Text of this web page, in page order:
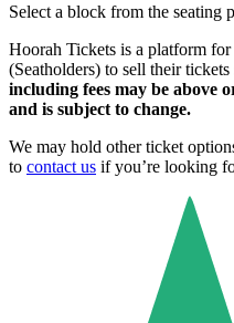
Select a block from the seating
Hoorah Tickets is a platform
(Seatholders) to sell their
including fees may be above
and is subject to change.
We may hold other ticket
to contact us if you’re looking